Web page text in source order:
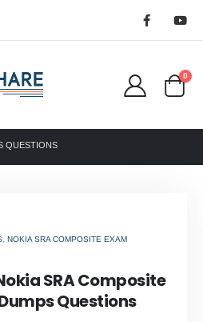
0
QUESTIONS
,NOKIA SRA COMPOSITE EXAM
SRA Composite
Questions